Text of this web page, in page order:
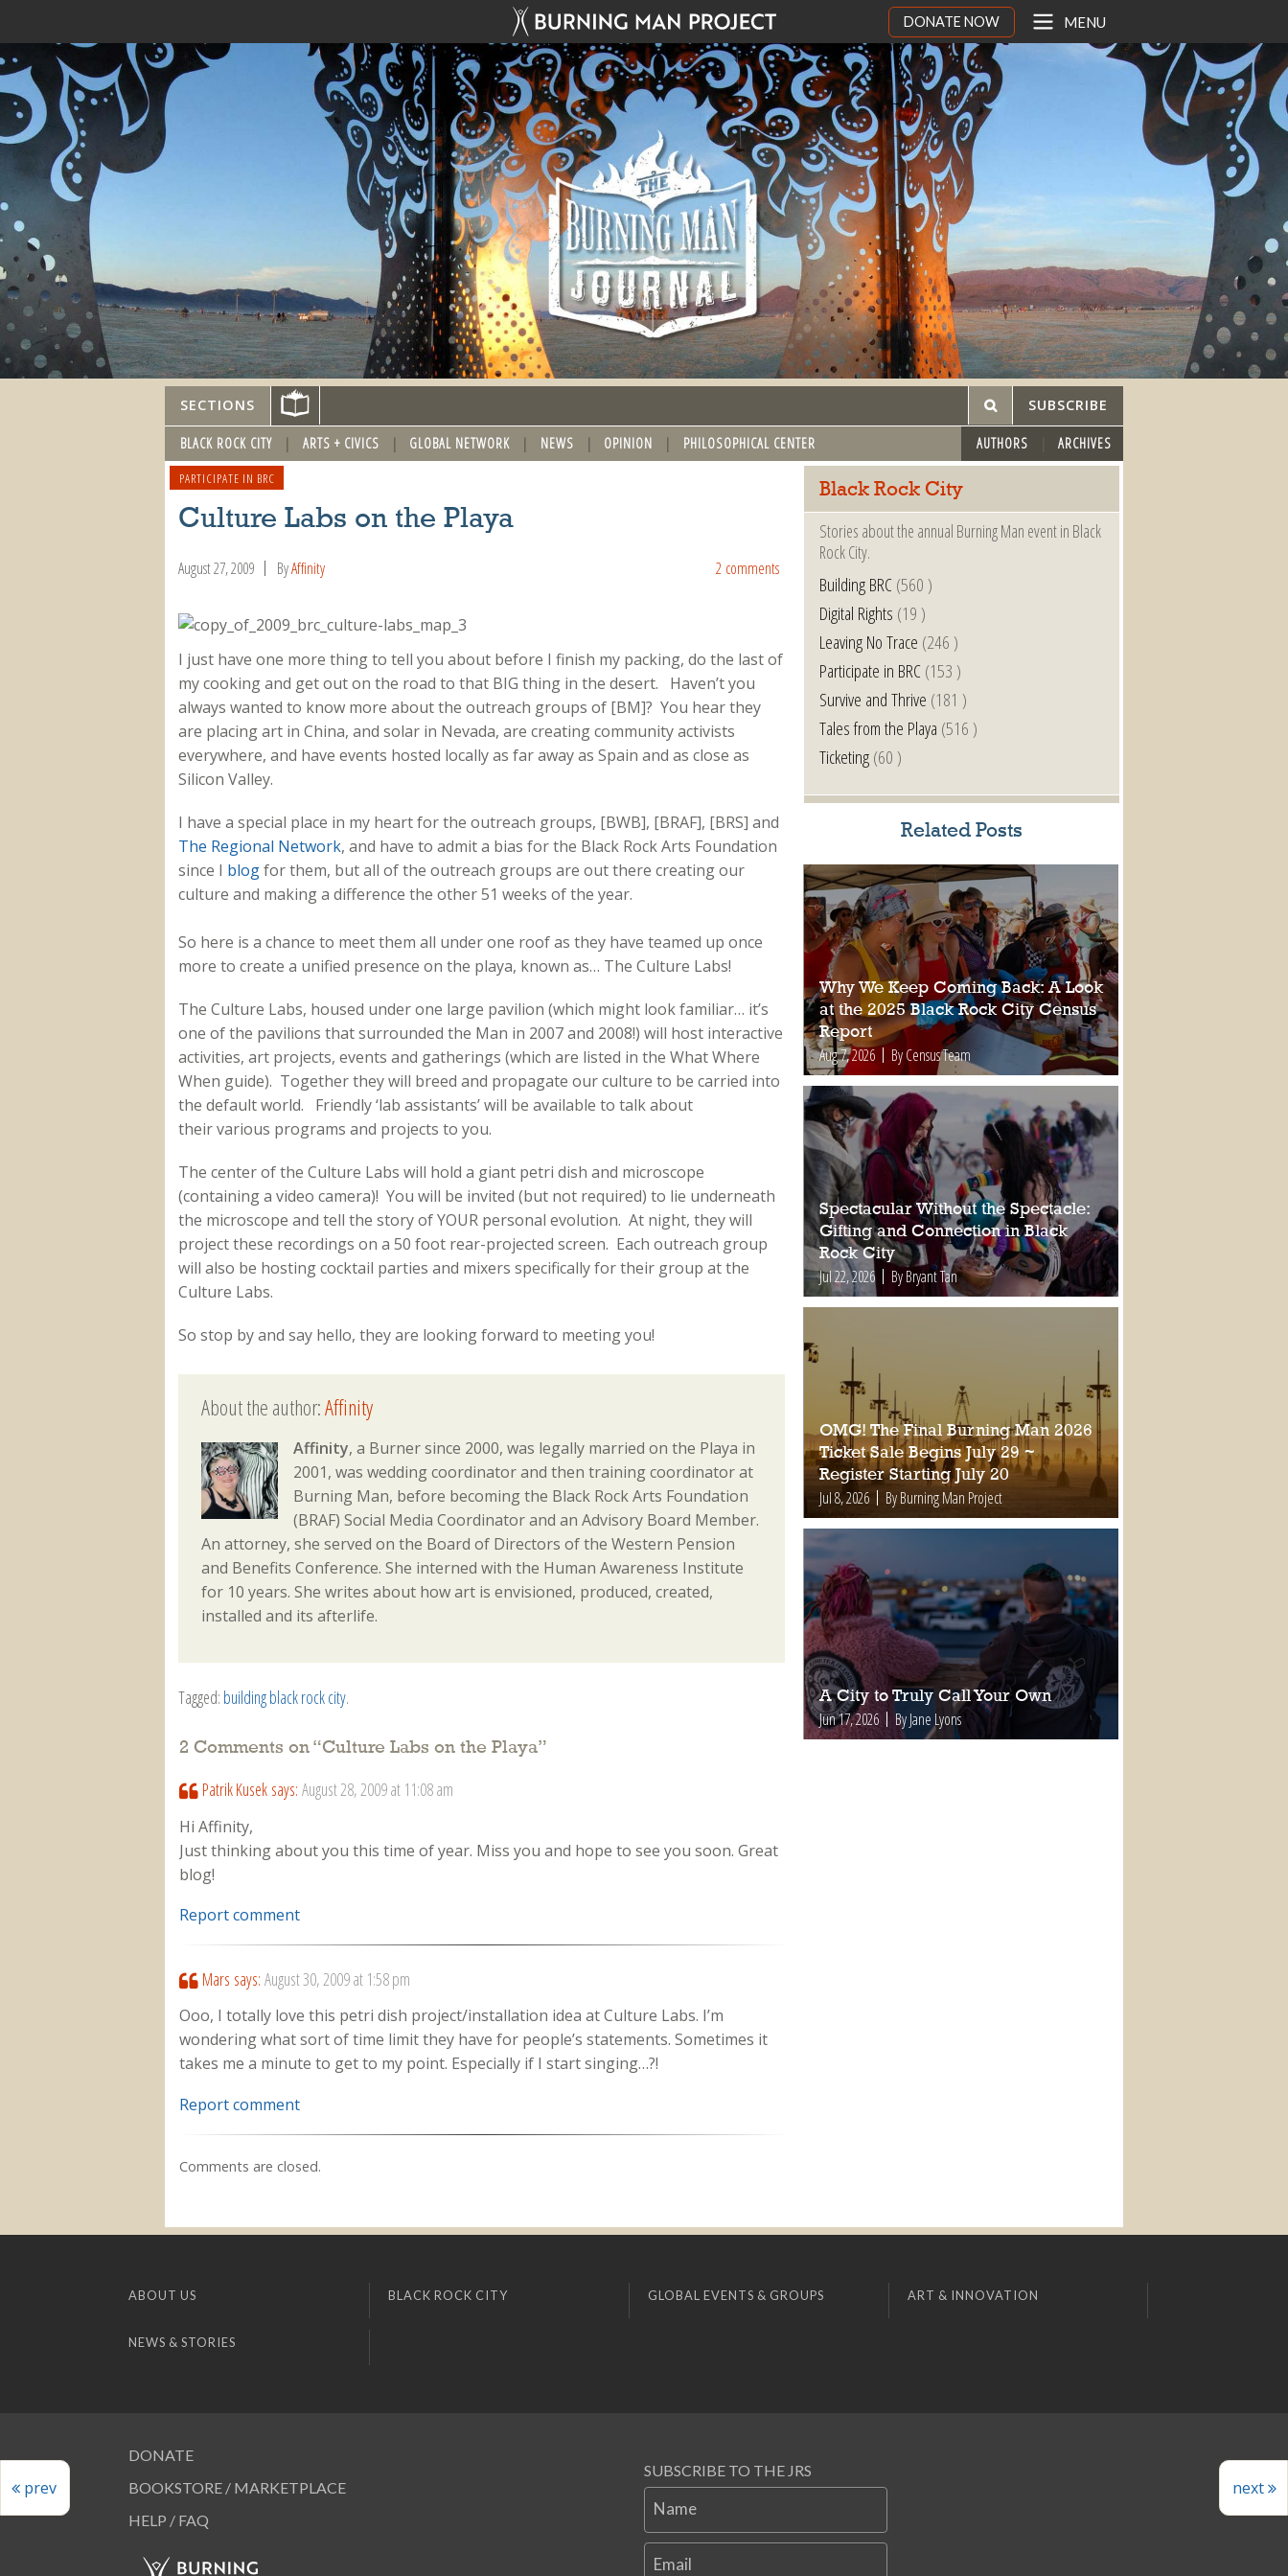
DONATE NOW MENU
SECTIONS SUBSCRIBE
BLACK ROCK CITY ARTS + CIVICS GLOBAL NETWORK NEWS OPINION PHILOSOPHICAL CENTER AUTHORS ARCHIVES
PARTICIPATE IN BRC
Culture Labs on the Playa
August 27, 2009 ByAffinity 2 comments
I just have one more thing to tell you about before I finish my packing, do the last of
my cooking and get out on the road to that BIG thing in the desert. Haven’t you
always wanted to know more about the outreach groups of [BM]? You hear they
are placing art in China, and solar in Nevada, are creating community activists
everywhere, and have events hosted locally as far away as Spain and as close as
Silicon Valley.
I have a special place in my heart for the outreach groups, [BWB], [BRAF], [BRS] and
The Regional Network, and have to admit a bias for the Black Rock Arts Foundation
since I blogfor them, but all of the outreach groups are out there creating our
culture and making a difference the other 51 weeks of the year.
So here is a chance to meet them all under one roof as they have teamed up once
more to create a unified presence on the playa, known as… The Culture Labs!
The Culture Labs, housed under one large pavilion (which might look familiar… it’s
one of the pavilions that surrounded the Man in 2007 and 2008!) will host interactive
activities, art projects, events and gatherings (which are listed in the What Where
When guide). Together they will breed and propagate our culture to be carried into
the default world. Friendly ‘lab assistants’ will be available to talk about
their various programs and projects to you.
The center of the Culture Labs will hold a giant petri dish and microscope
(containing a video camera)! You will be invited (but not required) to lie underneath
the microscope and tell the story of YOUR personal evolution. At night, they will
project these recordings on a 50 foot rear-projected screen. Each outreach group
will also be hosting cocktail parties and mixers specifically for their group at the
Culture Labs.
So stop by and say hello, they are looking forward to meeting you!
About the author:Affinity
Affinity, a Burner since 2000, was legally married on the Playa in
2001, was wedding coordinator and then training coordinator at
Burning Man, before becoming the Black Rock Arts Foundation
(BRAF) Social Media Coordinator and an Advisory Board Member.
An attorney, she served on the Board of Directors of the Western Pension
and Benefits Conference. She interned with the Human Awareness Institute
for 10 years. She writes about how art is envisioned, produced, created,
installed and its afterlife.
Tagged: building black rock city.
prev next
2 Comments on “Culture Labs on the Playa”
Patrik Kusek says: August 28, 2009 at 11:08 am
Hi Affinity,
Just thinking about you this time of year. Miss you and hope to see you soon. Great
blog!
Report comment
Mars says: August 30, 2009 at 1:58 pm
Ooo, I totally love this petri dish project/installation idea at Culture Labs. I’m
wondering what sort of time limit they have for people’s statements. Sometimes it
takes me a minute to get to my point. Especially if I start singing…?!
Report comment
Comments are closed.
Black Rock City
Stories about the annual Burning Man event in Black
Rock City.
Building BRC(560 )
Digital Rights (19 )
Leaving No Trace (246 )
Participate in BRC(153 )
Survive and Thrive (181 )
Tales from the Playa (516 )
Ticketing(60 )
Related Posts
Why We Keep Coming Back: A Look
at the 2025 Black Rock City Census
Report
Aug 7, 2026 By Census Team
Spectacular Without the Spectacle:
Gifting and Connection in Black
Rock City
Jul 22, 2026 By Bryant Tan
OMG! The Final Burning Man 2026
Ticket Sale Begins July 29 ~
Register Starting July 20
Jul 8, 2026 By Burning Man Project
A City to Truly Call Your Own
Jun 17, 2026 By Jane Lyons
ABOUT US BLACK ROCK CITY GLOBAL EVENTS & GROUPS ART & INNOVATION
NEWS & STORIES
DONATE
BOOKSTORE / MARKETPLACE
HELP / FAQ
SUBSCRIBE TO THE JRS
Name
Email